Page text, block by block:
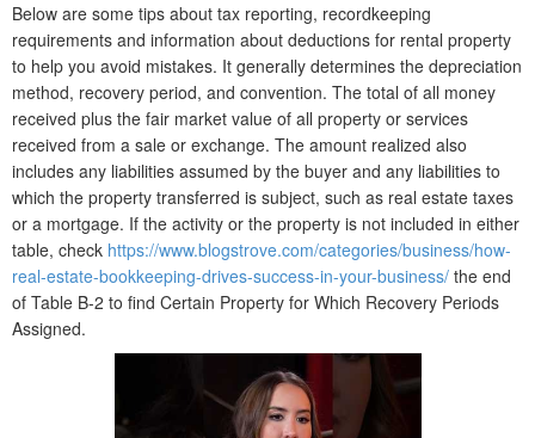
Below are some tips about tax reporting, recordkeeping
requirements and information about deductions for rental property
to help you avoid mistakes. It generally determines the depreciation
method, recovery period, and convention. The total of all money
received plus the fair market value of all property or services
received from a sale or exchange. The amount realized also
includes any liabilities assumed by the buyer and any liabilities to
which the property transferred is subject, such as real estate taxes
or a mortgage. If the activity or the property is not included in either
table, check https://www.blogstrove.com/categories/business/how-
real-estate-bookkeeping-drives-success-in-your-business/ the end
of Table B-2 to find Certain Property for Which Recovery Periods
Assigned.